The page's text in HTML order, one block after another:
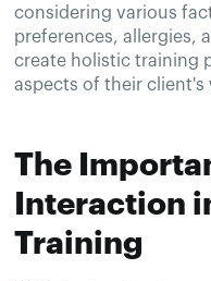
considering various
preferences, allergies,
create holistic training
aspects of their client's
The
Interaction
Training